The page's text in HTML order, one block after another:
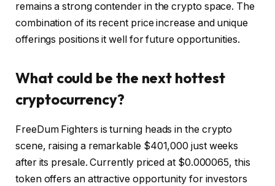
remains a strong contender in the crypto space. The
combination of its recent price increase and unique
offerings positions it well for future opportunities.
What could be the next hottest
cryptocurrency?
FreeDum Fighters is turning heads in the crypto
scene, raising a remarkable $401,000 just weeks
after its presale. Currently priced at $0.000065, this
token offers an attractive opportunity for investors